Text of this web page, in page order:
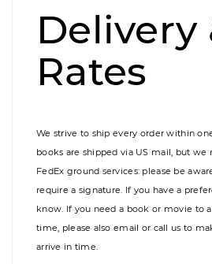
Delivery
Rates
We strive to ship every order within
books are shipped via US mail, but we
FedEx ground services: please be
require a signature. If you have a
know. If you need a book or movie to
time, please also email or call us to
arrive in time.